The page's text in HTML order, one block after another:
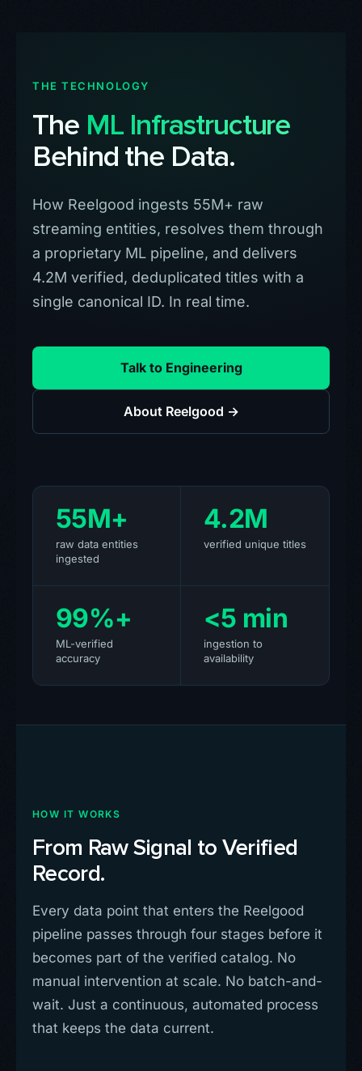
THE TECHNOLOGY
The ML Infrastructure
Behind the Data.
How Reelgood ingests 55M+ raw
streaming entities, resolves them through
a proprietary ML pipeline, and delivers
4.2M verified, deduplicated titles with a
single canonical ID. In real time.
Talk to Engineering
About Reelgood →
55M+
raw data entities
ingested
4.2M
verified unique titles
99%+
ML-verified
accuracy
<5 min
ingestion to
availability
HOW IT WORKS
From Raw Signal to Verified
Record.
Every data point that enters the Reelgood
pipeline passes through four stages before it
becomes part of the verified catalog. No
manual intervention at scale. No batch-and-
wait. Just a continuous, automated process
that keeps the data current.